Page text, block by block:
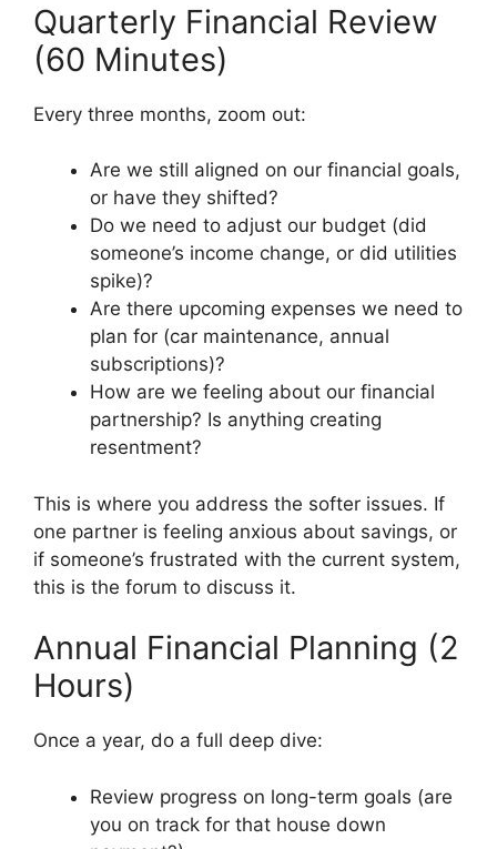
Quarterly Financial Review
(60 Minutes)
Every three months, zoom out:
Are we still aligned on our financial goals,
or have they shifted?
Do we need to adjust our budget (did
someone’s income change, or did utilities
spike)?
Are there upcoming expenses we need to
plan for (car maintenance, annual
subscriptions)?
How are we feeling about our financial
partnership? Is anything creating
resentment?
This is where you address the softer issues. If
one partner is feeling anxious about savings, or
if someone’s frustrated with the current system,
this is the forum to discuss it.
Annual Financial Planning (2
Hours)
Once a year, do a full deep dive:
Review progress on long-term goals (are
you on track for that house down